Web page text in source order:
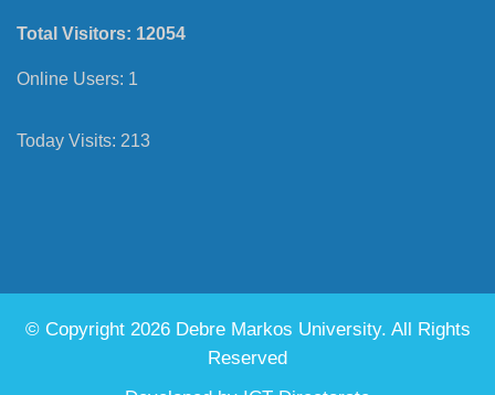
Total Visitors: 12054
Online Users: 1
Today Visits: 213
© Copyright 2026 Debre Markos University. All Rights
Reserved